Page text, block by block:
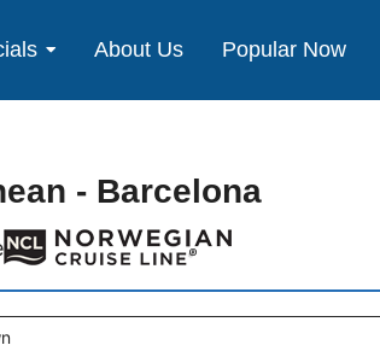
About Us Popular Now
- Barcelona